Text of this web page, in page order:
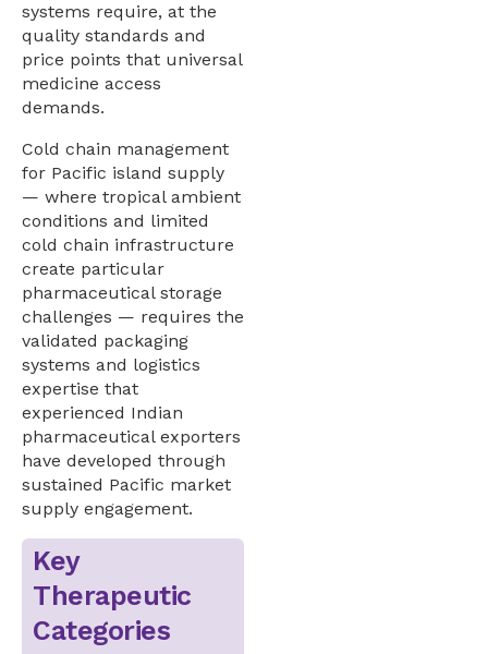
systems require, at the
quality standards and
price points that universal
medicine access
demands.
Cold chain management
for Pacific island supply
— where tropical ambient
conditions and limited
cold chain infrastructure
create particular
pharmaceutical storage
challenges — requires the
validated packaging
systems and logistics
expertise that
experienced Indian
pharmaceutical exporters
have developed through
sustained Pacific market
supply engagement.
Key
Therapeutic
Categories